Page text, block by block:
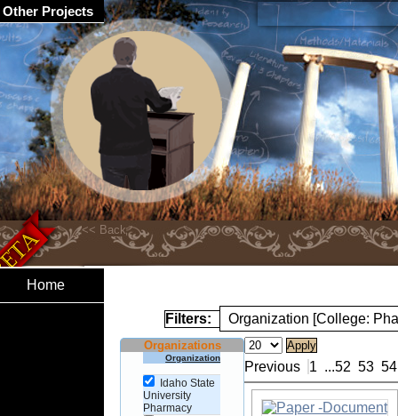
Home
Filters: Organization [College:
Organizations
Organization
Idaho State
University
Pharmacy
Previous 1 ...52 53 54
Other Projects